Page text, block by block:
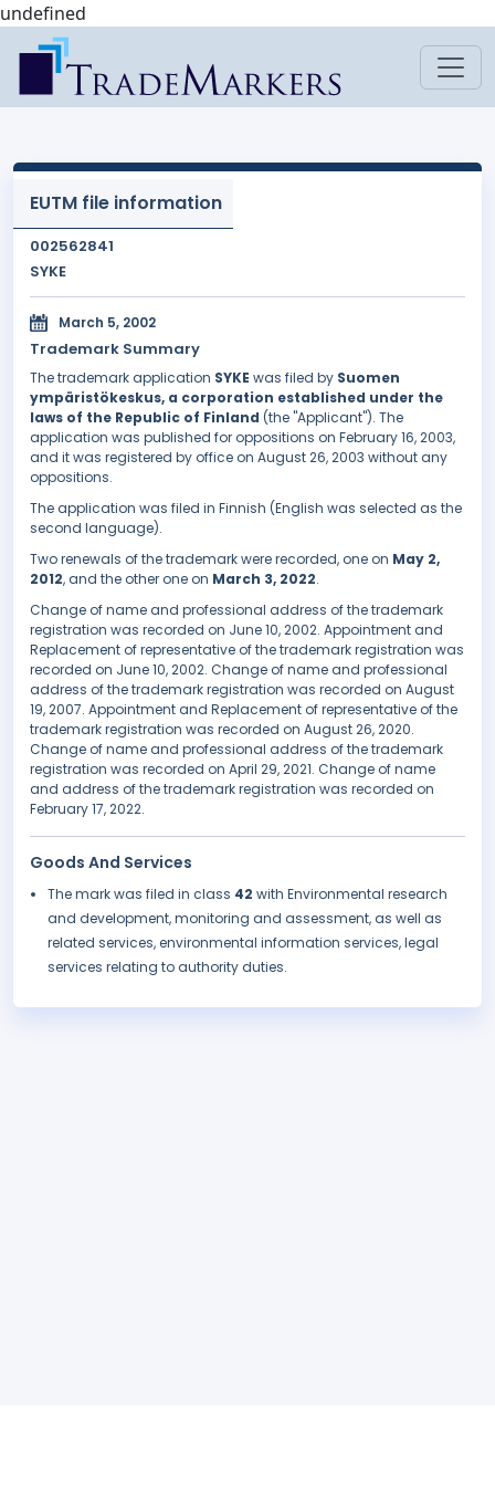
undefined
EUTM file information
002562841
SYKE
March 5, 2002
Trademark Summary
The trademark application SYKE was filed by Suomen
ympäristökeskus, a corporation established under the
laws of the Republic of Finland (the "Applicant"). The
application was published for oppositions on February 16, 2003,
and it was registered by office on August 26, 2003 without any
oppositions.
The application was filed in Finnish (English was selected as the
second language).
Two renewals of the trademark were recorded, one on May 2,
2012, and the other one on March 3, 2022.
Change of name and professional address of the trademark
registration was recorded on June 10, 2002. Appointment and
Replacement of representative of the trademark registration was
recorded on June 10, 2002. Change of name and professional
address of the trademark registration was recorded on August
19, 2007. Appointment and Replacement of representative of the
trademark registration was recorded on August 26, 2020.
Change of name and professional address of the trademark
registration was recorded on April 29, 2021. Change of name
and address of the trademark registration was recorded on
February 17, 2022.
Goods And Services
The mark was filed in class 42 with Environmental research
and development, monitoring and assessment, as well as
related services, environmental information services, legal
services relating to authority duties.